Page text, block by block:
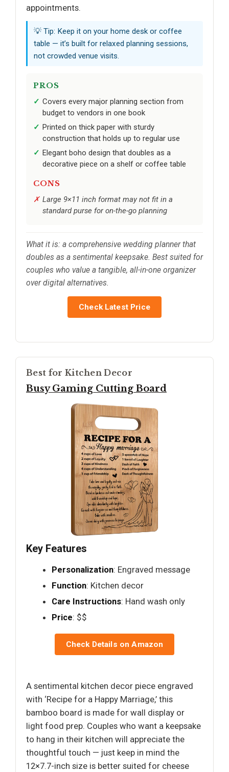
appointments.
💡 Tip: Keep it on your home desk or coffee
table — it’s built for relaxed planning sessions,
not crowded venue visits.
PROS
Covers every major planning section from
budget to vendors in one book
Printed on thick paper with sturdy
construction that holds up to regular use
Elegant boho design that doubles as a
decorative piece on a shelf or coffee table
CONS
Large 9×11 inch format may not fit in a
standard purse for on-the-go planning
What it is: a comprehensive wedding planner that
doubles as a sentimental keepsake. Best suited for
couples who value a tangible, all-in-one organizer
over digital alternatives.
Check Latest Price
Best for Kitchen Decor
Busy Gaming Cutting Board
Key Features
Personalization: Engraved message
Function: Kitchen decor
Care Instructions: Hand wash only
Price: $$
Check Details on Amazon
A sentimental kitchen decor piece engraved
with ‘Recipe for a Happy Marriage,’ this
bamboo board is made for wall display or
light food prep. Couples who want a keepsake
to hang in their kitchen will appreciate the
thoughtful touch — just keep in mind the
12×7.7-inch size is better suited for cheese